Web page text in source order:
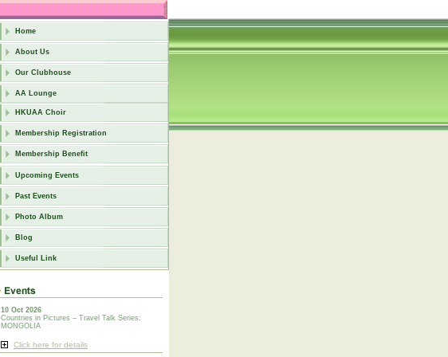
Home
About Us
Our Clubhouse
AA Lounge
HKUAA Choir
Membership Registration
Membership Benefit
Upcoming Events
Past Events
Photo Album
Blog
Useful Link
10 Oct 2026
Countries in Pictures – Travel Talk Series:
MONGOLIA
Click here for details